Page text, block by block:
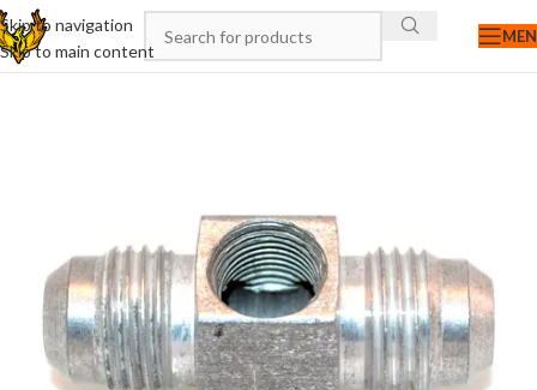
Skip to navigation
Skip to main content